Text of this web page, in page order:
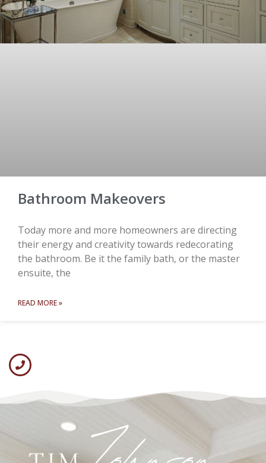
Bathroom Makeovers
Today more and more homeowners are directing
their energy and creativity towards redecorating
the bathroom. Be it the family bath, or the master
ensuite, the
READ MORE »